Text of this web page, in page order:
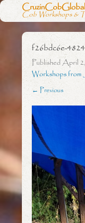
CruzinCobGlobal
Cob Workshops &
f26bdc6e-
PublishedApril
Workshops from
← Previous